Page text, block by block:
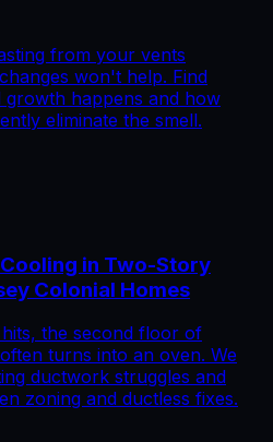
from your vents
won't help. Find
happens and how
eliminate the smell.
in Two-Story
Colonial Homes
the second floor of
turns into an oven. We
ductwork struggles and
zoning and ductless fixes.